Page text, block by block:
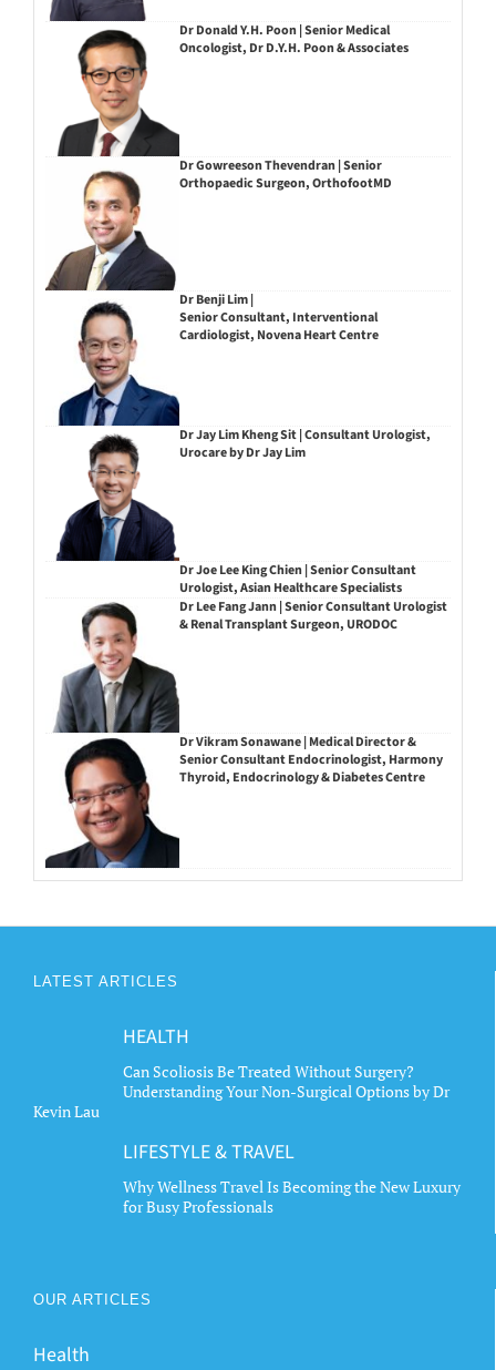
Dr Donald Y.H. Poon | Senior Medical
Oncologist, Dr D.Y.H. Poon & Associates
Dr Gowreeson Thevendran | Senior
Orthopaedic Surgeon, OrthofootMD
Dr Benji Lim |
Senior Consultant, Interventional
Cardiologist, Novena Heart Centre
Dr Jay Lim Kheng Sit | Consultant Urologist,
Urocare by Dr Jay Lim
Dr Joe Lee King Chien | Senior Consultant
Urologist, Asian Healthcare Specialists
Dr Lee Fang Jann | Senior Consultant Urologist
& Renal Transplant Surgeon, URODOC
Dr Vikram Sonawane | Medical Director &
Senior Consultant Endocrinologist, Harmony
Thyroid, Endocrinology & Diabetes Centre
LATEST ARTICLES
HEALTH
Can Scoliosis Be Treated Without Surgery?
Understanding Your Non-Surgical Options by Dr
Kevin Lau
LIFESTYLE & TRAVEL
Why Wellness Travel Is Becoming the New Luxury
for Busy Professionals
OUR ARTICLES
Health